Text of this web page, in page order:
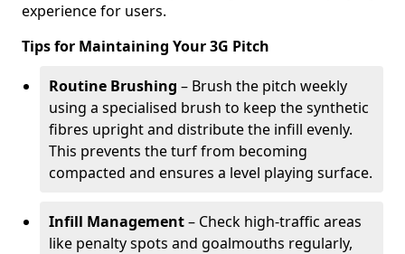
experience for users.
Tips for Maintaining Your 3G Pitch
Routine Brushing – Brush the pitch weekly
using a specialised brush to keep the synthetic
fibres upright and distribute the infill evenly.
This prevents the turf from becoming
compacted and ensures a level playing surface.
Infill Management– Check high-traffic areas
like penalty spots and goalmouths regularly,